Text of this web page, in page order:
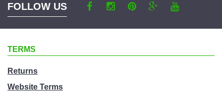
FOLLOW US
TERMS
Returns
Website Terms